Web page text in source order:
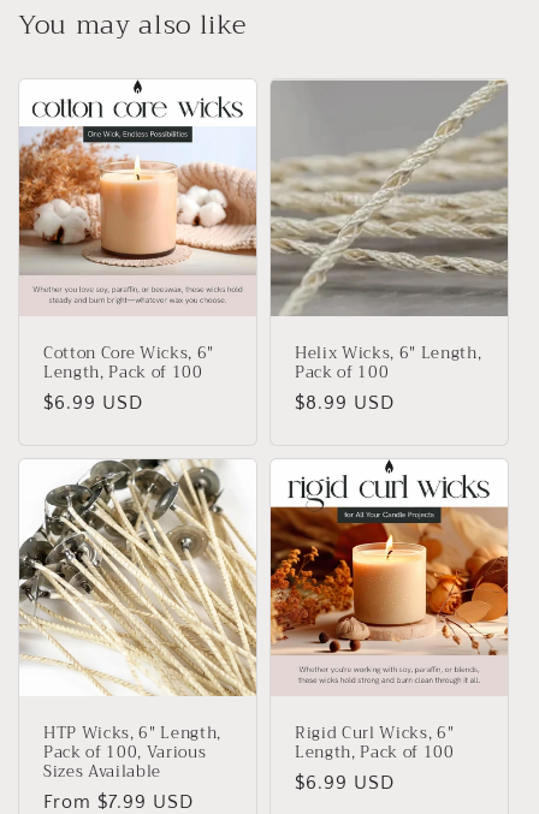
You may also like
Cotton Core Wicks, 6"
Length, Pack of 100
Regular
$6.99 USD
Helix Wicks, 6" Length,
Pack of 100
Regular
$8.99 USD
HTP Wicks, 6" Length,
Pack of 100, Various
Sizes Available
Regular
From $7.99 USD
Rigid Curl Wicks, 6"
Length, Pack of 100
Regular
$6.99 USD